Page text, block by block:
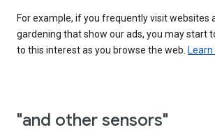
For example, if you frequently visit websites
gardening that show our ads, you may start
to this interest as you browse the web.
"and other sensors"